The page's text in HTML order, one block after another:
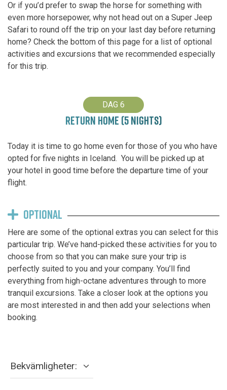
Or if you’d prefer to swap the horse for something with
even more horsepower, why not head out on a Super Jeep
Safari to round off the trip on your last day before returning
home? Check the bottom of this page for a list of optional
activities and excursions that we recommended especially
for this trip.
DAG 6
RETURN HOME (5 NIGHTS)
Today it is time to go home even for those of you who have
opted for five nights in Iceland. You will be picked up at
your hotel in good time before the departure time of your
flight.
OPTIONAL
Here are some of the optional extras you can select for this
particular trip. We’ve hand-picked these activities for you to
choose from so that you can make sure your trip is
perfectly suited to you and your company. You’ll find
everything from high-octane adventures through to more
tranquil excursions. Take a closer look at the options you
are most interested in and then add your selections when
booking.
Bekvämligheter: